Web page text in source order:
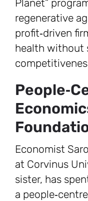
Planet”
regenerative
profit‑driven
health without
Economist
at Corvinus
sister, has
a